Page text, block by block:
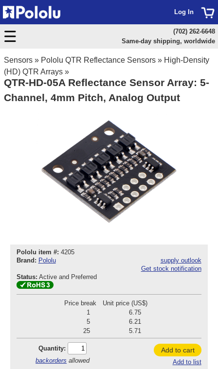
Sensors » Pololu QTR Reflectance Sensors » High-Density
(HD) QTR Arrays »
QTR-HD-05A Reflectance Sensor Array: 5-
Channel, 4mm Pitch, Analog Output
Pololu item #: 4205
Brand: Pololu
supply outlook
Get stock notification
Status: Active and Preferred
Price break
Unit price (US$)
1
6.75
5
6.21
25
5.71
Quantity:
backorders allowed
Add to cart
Add to list
Log In
(702) 262-6648
Same-day shipping, worldwide